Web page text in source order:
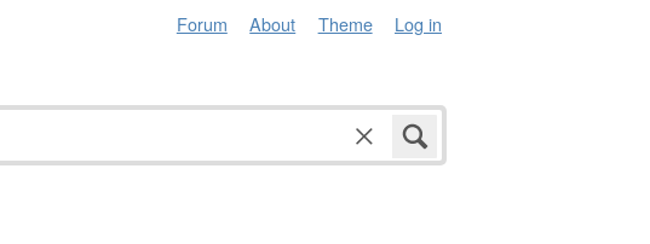
Forum About Theme Log in